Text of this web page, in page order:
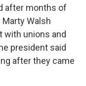
after months of
Walsh
with unions and
president said
after they came